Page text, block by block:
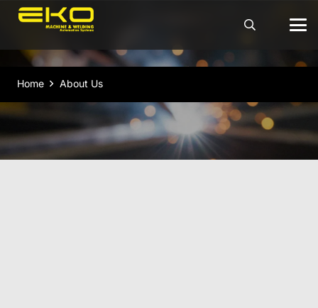
Home About Us